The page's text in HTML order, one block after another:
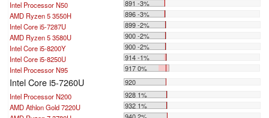
Intel Processor N50
891 -3%
AMD Ryzen 5 3550H
896 -3%
Intel Core i5-7287U
899 -2%
AMD Ryzen 5 3580U
900 -2%
Intel Core i5-8200Y
900 -2%
Intel Core i5-8250U
914 -1%
Intel Processor N95
917 0%
Intel Core i5-7260U
920
Intel Processor N200
928 1%
AMD Athlon Gold 7220U
932 1%